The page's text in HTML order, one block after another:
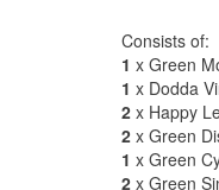
Consists of:
1 x Green
1 x Dodda
2 x Happy
2 x Green
1 x Green
2 x Green